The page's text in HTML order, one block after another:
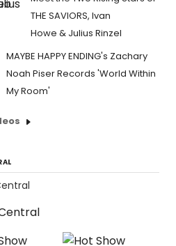
WICKED Hosts
THE SAVIORS, Ivan
Howe & Julius Rinzel
MAYBE HAPPY ENDING's Zachary
Noah Piser Records 'World Within
My Room'